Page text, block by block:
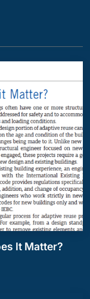
It Matter?